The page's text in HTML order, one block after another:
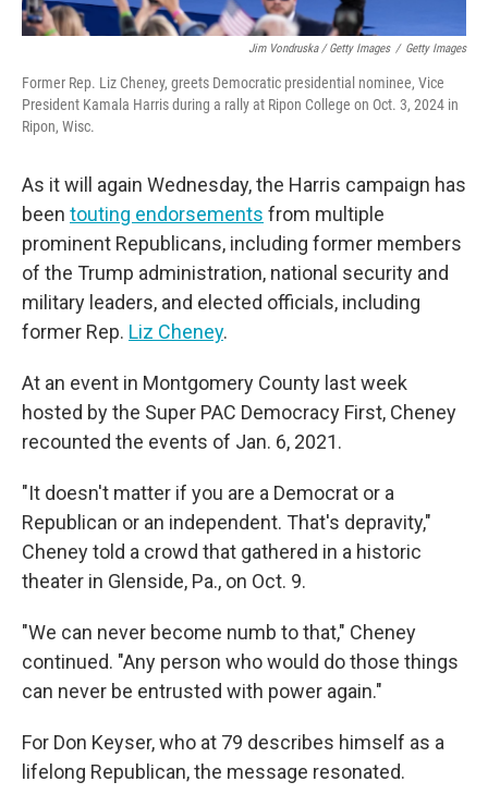
Jim Vondruska / Getty Images / Getty Images
Former Rep. Liz Cheney, greets Democratic presidential nominee, Vice
President Kamala Harris during a rally at Ripon College on Oct. 3, 2024 in
Ripon, Wisc.
As it will again Wednesday, the Harris campaign has
been touting endorsements from multiple
prominent Republicans, including former members
of the Trump administration, national security and
military leaders, and elected officials, including
former Rep. Liz Cheney.
At an event in Montgomery County last week
hosted by the Super PAC Democracy First, Cheney
recounted the events of Jan. 6, 2021.
"It doesn't matter if you are a Democrat or a
Republican or an independent. That's depravity,"
Cheney told a crowd that gathered in a historic
theater in Glenside, Pa., on Oct. 9.
"We can never become numb to that," Cheney
continued. "Any person who would do those things
can never be entrusted with power again."
For Don Keyser, who at 79 describes himself as a
lifelong Republican, the message resonated.